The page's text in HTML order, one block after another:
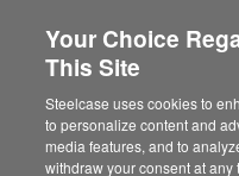
Are you
Would you
your
Americas
Documents
Your Choice
This Site
Steelcase uses cookies to
to personalize content and
media features, and to
withdraw your consent at any